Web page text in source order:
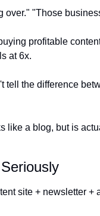
over." "Those
profitable
at 6x.
tell the difference
like a blog, but is
site + newsletter +